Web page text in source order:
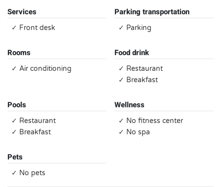
Services
✓ Front desk
Parking transportation
✓ Parking
Rooms
✓ Air conditioning
Food drink
✓ Restaurant
✓ Breakfast
Pools
✓ Restaurant
✓ Breakfast
Wellness
✓ No fitness center
✓ No spa
Pets
✓ No pets